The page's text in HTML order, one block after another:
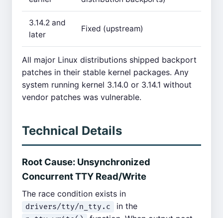
3.14.2 and
later
Fixed (upstream)
All major Linux distributions shipped backport
patches in their stable kernel packages. Any
system running kernel 3.14.0 or 3.14.1 without
vendor patches was vulnerable.
Technical Details
Root Cause: Unsynchronized
Concurrent TTY Read/Write
The race condition exists in
drivers/tty/n_tty.c in the